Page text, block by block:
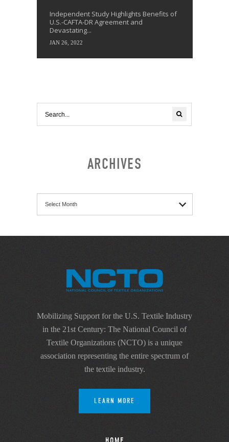
Independent Study Highlights Benefits of
U.S.-CAFTA-DR Agreement and
Devastating...
JAN 26, 2022
ARCHIVES
Mobilizing Support for the U.S. Textile Industry
in the 21st Century: The National Council of
Textile Organizations (NCTO) is a unique
association representing the entire spectrum of
the textile industry.
LEARN MORE